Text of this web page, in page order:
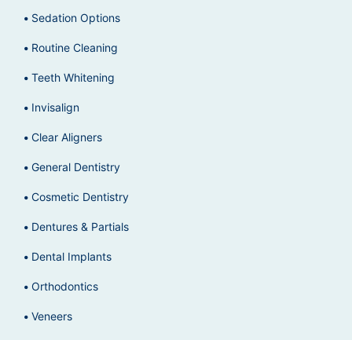
Sedation Options
Routine Cleaning
Teeth Whitening
Invisalign
Clear Aligners
General Dentistry
Cosmetic Dentistry
Dentures & Partials
Dental Implants
Orthodontics
Veneers